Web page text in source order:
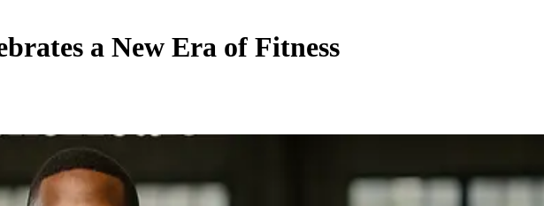
a New Era of Fitness